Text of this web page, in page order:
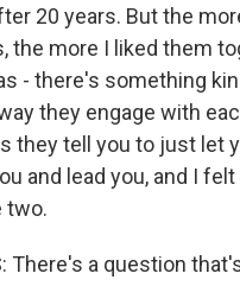
20 years. But the
the more I liked them
- there's something
they engage with
they tell you to just let
and lead you, and I
two.
There's a question